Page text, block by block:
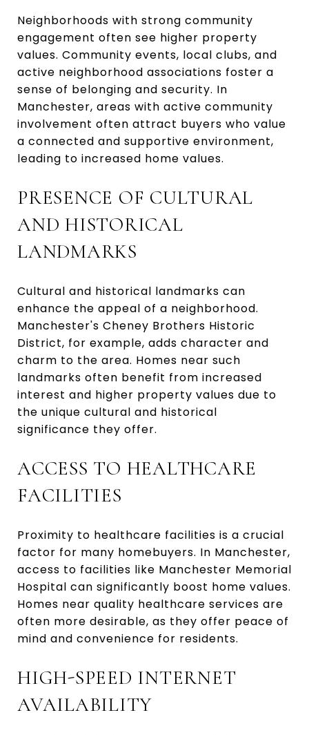
Neighborhoods with strong community
engagement often see higher property
values. Community events, local clubs, and
active neighborhood associations foster a
sense of belonging and security. In
Manchester, areas with active community
involvement often attract buyers who value
a connected and supportive environment,
leading to increased home values.
PRESENCE OF CULTURAL
AND HISTORICAL
LANDMARKS
Cultural and historical landmarks can
enhance the appeal of a neighborhood.
Manchester's Cheney Brothers Historic
District, for example, adds character and
charm to the area. Homes near such
landmarks often benefit from increased
interest and higher property values due to
the unique cultural and historical
significance they offer.
ACCESS TO HEALTHCARE
FACILITIES
Proximity to healthcare facilities is a crucial
factor for many homebuyers. In Manchester,
access to facilities like Manchester Memorial
Hospital can significantly boost home values.
Homes near quality healthcare services are
often more desirable, as they offer peace of
mind and convenience for residents.
HIGH-SPEED INTERNET
AVAILABILITY